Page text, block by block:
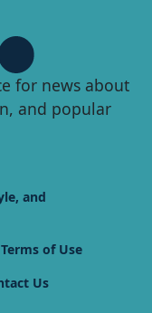
for news about
and popular
and
of Use
Us